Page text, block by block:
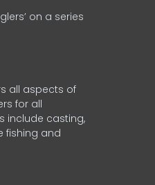
on a series
all aspects of
for all
include casting,
fishing and